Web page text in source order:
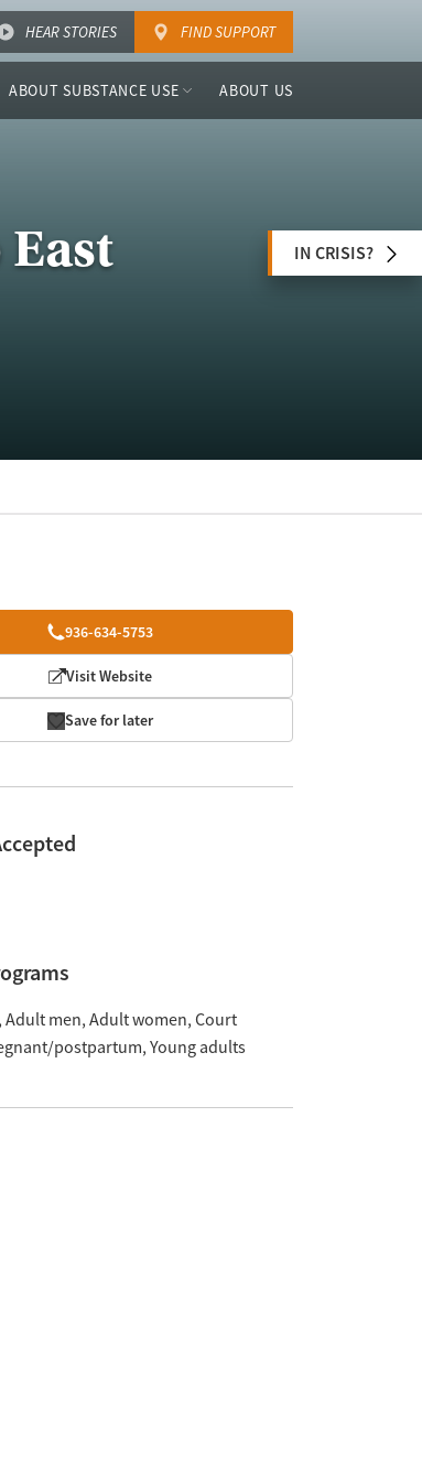
HEAR STORIES FIND SUPPORT
ABOUT SUBSTANCE USE ABOUT US
IN CRISIS?
936-634-5753
Visit Website
Save for later
Adult men Adult women Court
postpartum Young adults